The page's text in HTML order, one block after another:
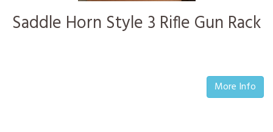
Saddle Horn Style 3 Rifle Gun Rack
More Info